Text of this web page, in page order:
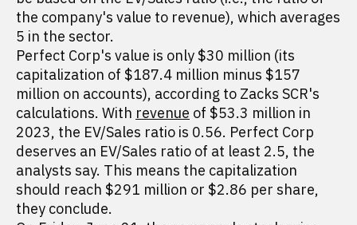
the company's value to revenue), which averages
5 in the sector.
Perfect Corp's value is only $30 million (its
capitalization of $187.4 million minus $157
million on accounts), according to Zacks SCR's
calculations. With revenue of $53.3 million in
2023, the EV/Sales ratio is 0.56. Perfect Corp
deserves an EV/Sales ratio of at least 2.5, the
analysts say. This means the capitalization
should reach $291 million or $2.86 per share,
they conclude.